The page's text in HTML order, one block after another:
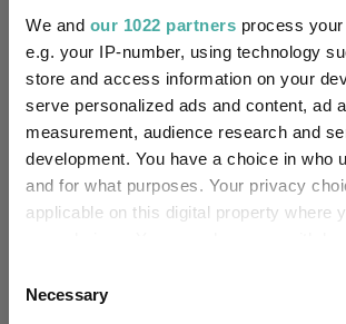
We and our 1022 partners process
e.g. your IP-number, using technology
store and access information on your
serve personalized ads and content, ad
measurement, audience research and
development. You have a choice in who
and for what purposes. Your privacy
applicable on this digital property where
the Privacy trigger icon.
Selection
Necessary
US Growth Trust: private
value
Baillie Gifford
04 August 2026
Read more
Scottish Mortgage Podcast: